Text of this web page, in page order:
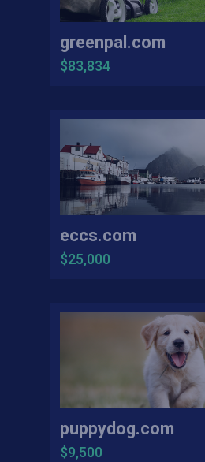
greenpal.com
$83,834
eccs.com
$25,000
puppydog.com
$9,500